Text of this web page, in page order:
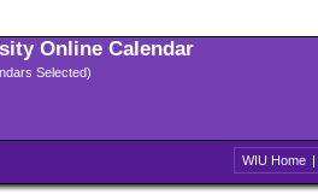
Online Calendar
Selected)
WIU Home |